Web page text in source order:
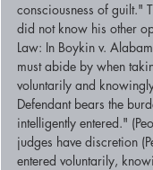
consciousness of guilt."
did not know his other
Law: In Boykin v.
must abide by when
voluntarily and
Defendant bears the
intelligently entered."
judges have discretion
entered voluntarily,